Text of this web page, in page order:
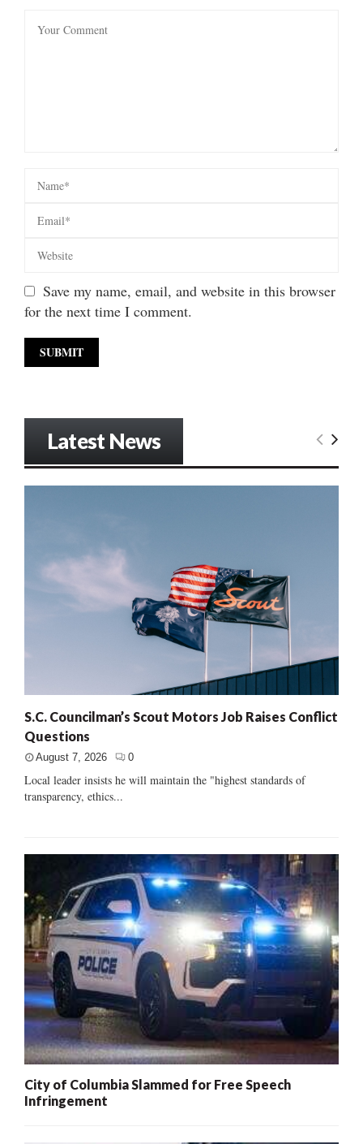
Save my name, email, and website in this browser
for the next time I comment.
Latest News
S.C. Councilman’s Scout Motors Job Raises Conflict
Questions
August 7, 2026 0
Local leader insists he will maintain the "highest standards of
transparency, ethics...
City of Columbia Slammed for Free Speech
Infringement